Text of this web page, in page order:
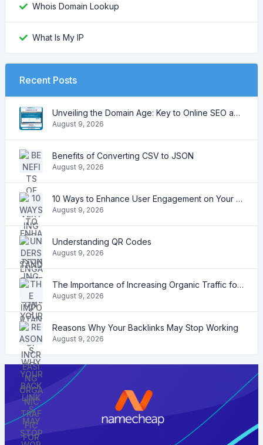
Whois Domain Lookup
What Is My IP
Recent Posts
Unveiling the Domain Age: Key to Online SEO and Trustworthiness
August 9, 2026
Benefits of Converting CSV to JSON
August 9, 2026
10 Ways to Enhance User Engagement on Your Website
August 9, 2026
Understanding QR Codes
August 9, 2026
The Importance of Increasing Organic Traffic for Your Website
August 9, 2026
Reasons Why Your Backlinks May Stop Working
August 9, 2026